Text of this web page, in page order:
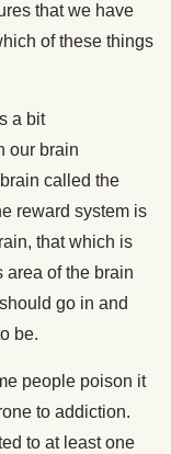
that we have
of these things
a bit
our brain
called the
reward system is
that which is
area of the brain
go in and
be.
people poison it
to addiction.
to at least one